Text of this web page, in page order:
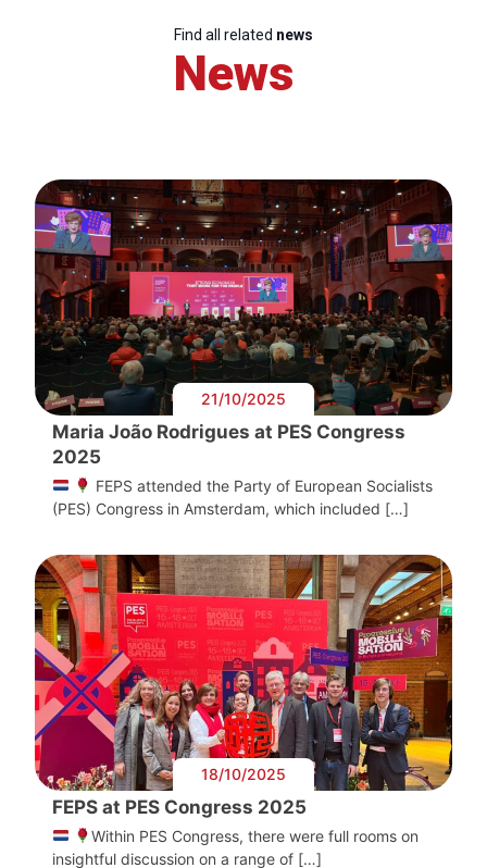
Find all related news
News
21/10/2025
Maria João Rodrigues at PES Congress
2025
FEPS attended the Party of European Socialists
(PES) Congress in Amsterdam, which included […]
18/10/2025
FEPS at PES Congress 2025
Within PES Congress, there were full rooms on
insightful discussion on a range of […]